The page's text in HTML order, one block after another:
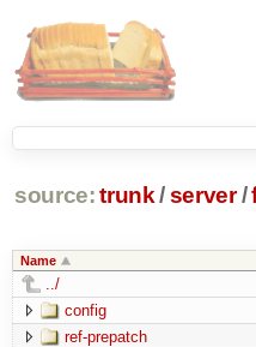
source: trunk /server /
Name
../
config
ref-prepatch